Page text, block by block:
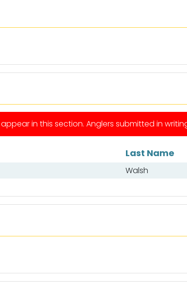
appear in this section. Anglers submitted in
Last Name
Walsh